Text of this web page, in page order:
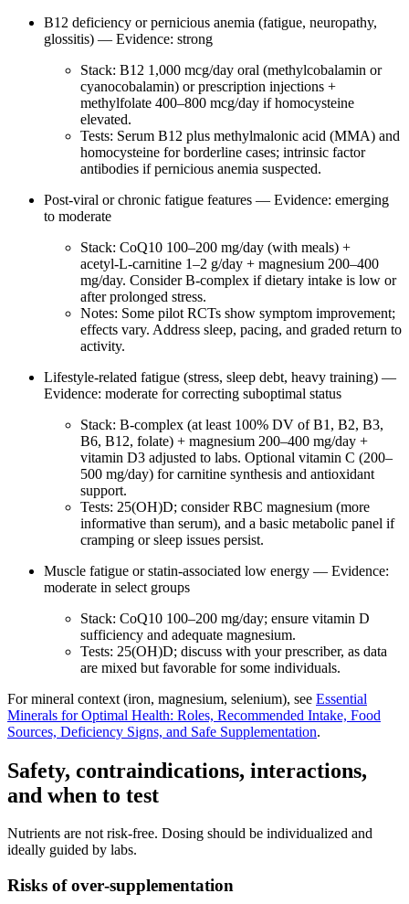
B12 deficiency or pernicious anemia (fatigue, neuropathy,
glossitis) — Evidence: strong
Stack: B12 1,000 mcg/day oral (methylcobalamin or
cyanocobalamin) or prescription injections +
methylfolate 400–800 mcg/day if homocysteine
elevated.
Tests: Serum B12 plus methylmalonic acid (MMA) and
homocysteine for borderline cases; intrinsic factor
antibodies if pernicious anemia suspected.
Post‑viral or chronic fatigue features — Evidence: emerging
to moderate
Stack: CoQ10 100–200 mg/day (with meals) +
acetyl‑L‑carnitine 1–2 g/day + magnesium 200–400
mg/day. Consider B‑complex if dietary intake is low or
after prolonged stress.
Notes: Some pilot RCTs show symptom improvement;
effects vary. Address sleep, pacing, and graded return to
activity.
Lifestyle‑related fatigue (stress, sleep debt, heavy training) —
Evidence: moderate for correcting suboptimal status
Stack: B‑complex (at least 100% DV of B1, B2, B3,
B6, B12, folate) + magnesium 200–400 mg/day +
vitamin D3 adjusted to labs. Optional vitamin C (200–
500 mg/day) for carnitine synthesis and antioxidant
support.
Tests: 25(OH)D; consider RBC magnesium (more
informative than serum), and a basic metabolic panel if
cramping or sleep issues persist.
Muscle fatigue or statin‑associated low energy — Evidence:
moderate in select groups
Stack: CoQ10 100–200 mg/day; ensure vitamin D
sufficiency and adequate magnesium.
Tests: 25(OH)D; discuss with your prescriber, as data
are mixed but favorable for some individuals.
For mineral context (iron, magnesium, selenium), see Essential
Minerals for Optimal Health: Roles, Recommended Intake, Food
Sources, Deficiency Signs, and Safe Supplementation.
Safety, contraindications, interactions,
and when to test
Nutrients are not risk‑free. Dosing should be individualized and
ideally guided by labs.
Risks of over‑supplementation